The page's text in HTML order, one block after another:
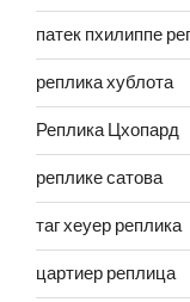
патек пхилиппе
реплика хублота
Реплика Цхопард
реплике сатова
таг хеуер реплика
цартиер реплица